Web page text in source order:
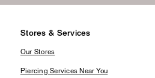
Stores & Services
Our Stores
Piercing Services Near You